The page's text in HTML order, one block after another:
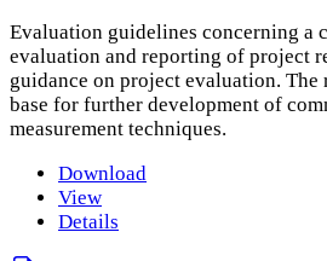
Evaluation guidelines concerning a
evaluation and reporting of project
guidance on project evaluation. The
base for further development of
measurement techniques.
Download
View
Details